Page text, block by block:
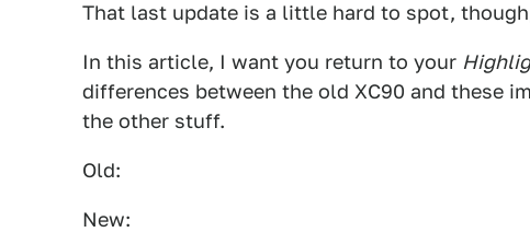
That last update is a little hard to spot,
In this article, I want you return to your
differences between the old XC90 and these
the other stuff.
Old:
New: